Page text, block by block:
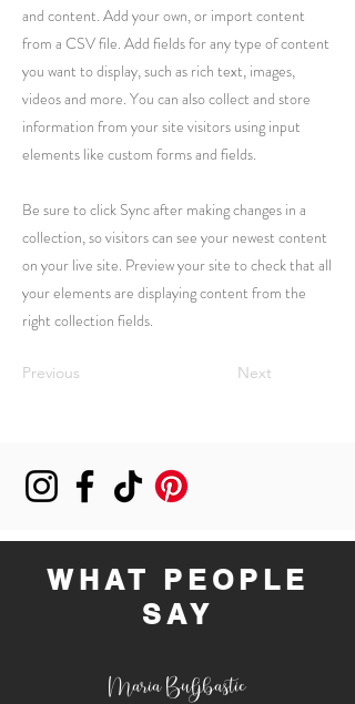
and content. Add your own, or import content
from a CSV file. Add fields for any type of content
you want to display, such as rich text, images,
videos and more. You can also collect and store
information from your site visitors using input
elements like custom forms and fields.
Be sure to click Sync after making changes in a
collection, so visitors can see your newest content
on your live site. Preview your site to check that all
your elements are displaying content from the
right collection fields.
Previous Next
WHAT PEOPLE
SAY
Maria Buljbastic